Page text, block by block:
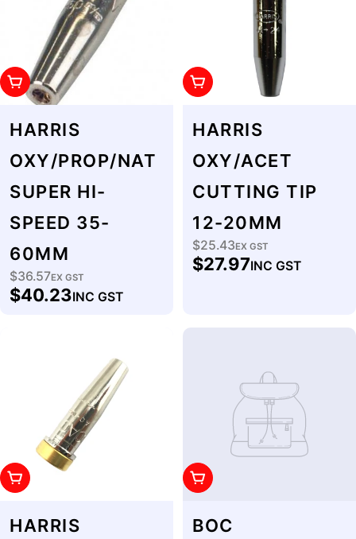
Add To Cart
HARRIS
OXY/PROP/NAT
SUPER HI-
SPEED 35-
60MM
Regular
price
$36.57EX GST
$40.23INC GST
Add To Cart
HARRIS
OXY/ACET
CUTTING TIP
12-20MM
Regular
price
$25.43EX GST
$27.97INC GST
Add To Cart
HARRIS
Add To Cart
BOC